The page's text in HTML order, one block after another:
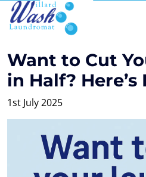
Want to Cut
in Half? Here’s
1st July 2025